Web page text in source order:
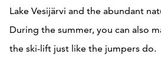
Lake Vesijärvi and the abundant
During the summer, you can also
the ski-lift just like the jumpers do.